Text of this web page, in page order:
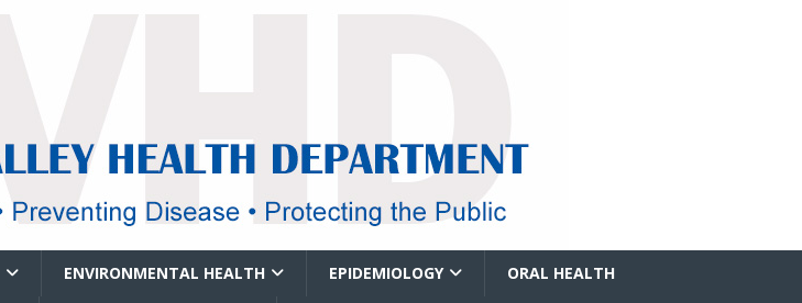
ENVIRONMENTAL HEALTH EPIDEMIOLOGY ORAL HEALTH